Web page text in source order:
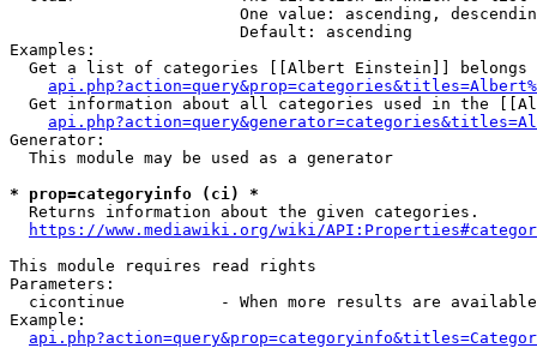
One value: ascending,
                        Default: ascending
Examples:
Get a list of categories [[Albert Einstein]] belongs
Get information about all categories used in the
Generator:
  This module may be used as a generator
* prop=categoryinfo (ci) *
  Returns information about the given categories.
https://www.mediawiki.org/wiki/
This module requires read rights
Parameters:
cicontinue          - When more results are
Example: